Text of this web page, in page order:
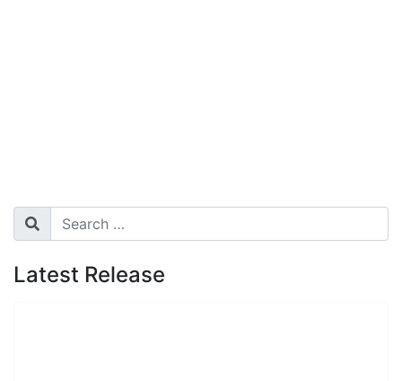
Search
Latest Release